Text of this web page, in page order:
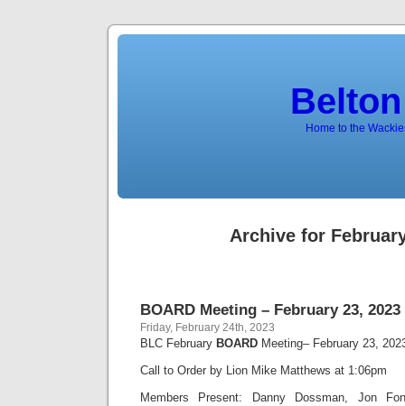
Home to the
Archive for
BOARD Meeting – February 23, 2023
Friday, February 24th, 2023
BLC February BOARD Meeting– February 23,
Call to Order by Lion Mike Matthews at 1:06pm
Members Present: Danny Dossman, Jon